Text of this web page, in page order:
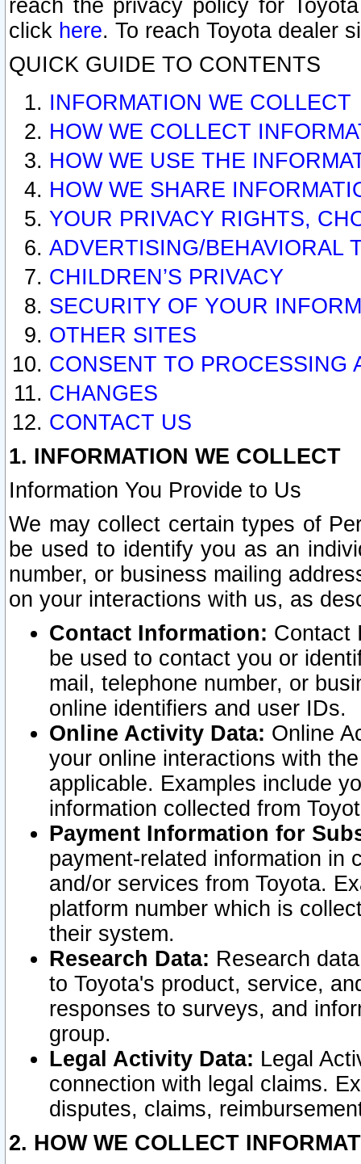
reach the privacy policy for
click here. To reach Toyota dealer
QUICK GUIDE TO CONTENTS
INFORMATION WE COLLECT
HOW WE COLLECT
HOW WE USE THE
HOW WE SHARE
YOUR PRIVACY RIGHTS,
ADVERTISING/BEHAVIORAL
CHILDREN’S PRIVACY
SECURITY OF YOUR
OTHER SITES
CONSENT TO PROCESSING
CHANGES
CONTACT US
1. INFORMATION WE COLLECT
Information You Provide to Us
We may collect certain types of
be used to identify you as an
number, or business mailing
on your interactions with us, as
Contact Information: Contact
be used to contact you or
mail, telephone number, or
online identifiers and user IDs.
Online Activity Data: Online
your online interactions with
applicable. Examples include
information collected from
Payment Information for
payment-related information in
and/or services from Toyota.
platform number which is
their system.
Research Data: Research
to Toyota's product, service,
responses to surveys, and
group.
Legal Activity Data: Legal
connection with legal claims.
disputes, claims,
2. HOW WE COLLECT